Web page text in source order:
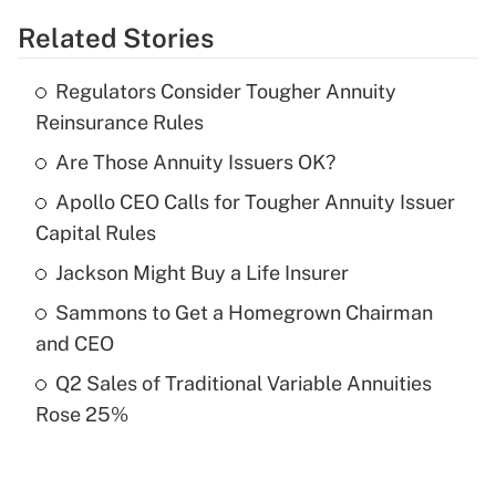
Get Answer
Recently Updated Q&As
What is the temporary deduction for tip
income?
Get Answer
Recently Updated Q&As
What is a high deductible health plan for
purposes of an HSA?
Recently Updated Q&As
Related Stories
Regulators Consider Tougher Annuity
Reinsurance Rules
Are Those Annuity Issuers OK?
Apollo CEO Calls for Tougher Annuity Issuer
Capital Rules
Jackson Might Buy a Life Insurer
Sammons to Get a Homegrown Chairman
and CEO
Q2 Sales of Traditional Variable Annuities
Rose 25%